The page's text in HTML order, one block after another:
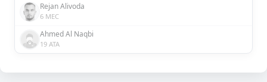
Rejan Alivoda
6 MEC
Ahmed Al Naqbi
19 ATA